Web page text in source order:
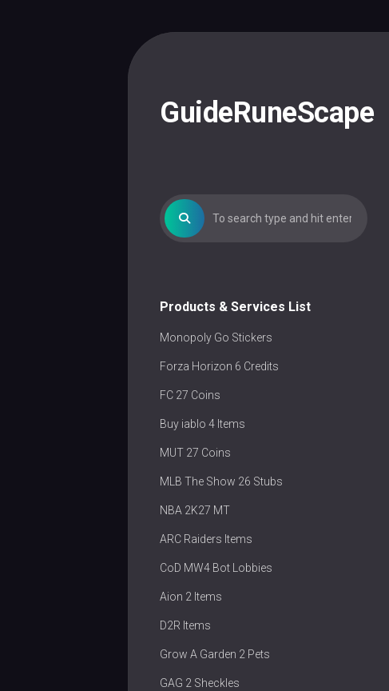
GuideRuneScape
Products & Services List
Monopoly Go Stickers
Forza Horizon 6 Credits
FC 27 Coins
Buy iablo 4 Items
MUT 27 Coins
MLB The Show 26 Stubs
NBA 2K27 MT
ARC Raiders Items
CoD MW4 Bot Lobbies
Aion 2 Items
D2R Items
Grow A Garden 2 Pets
GAG 2 Sheckles